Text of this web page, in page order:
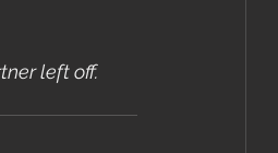
left off.